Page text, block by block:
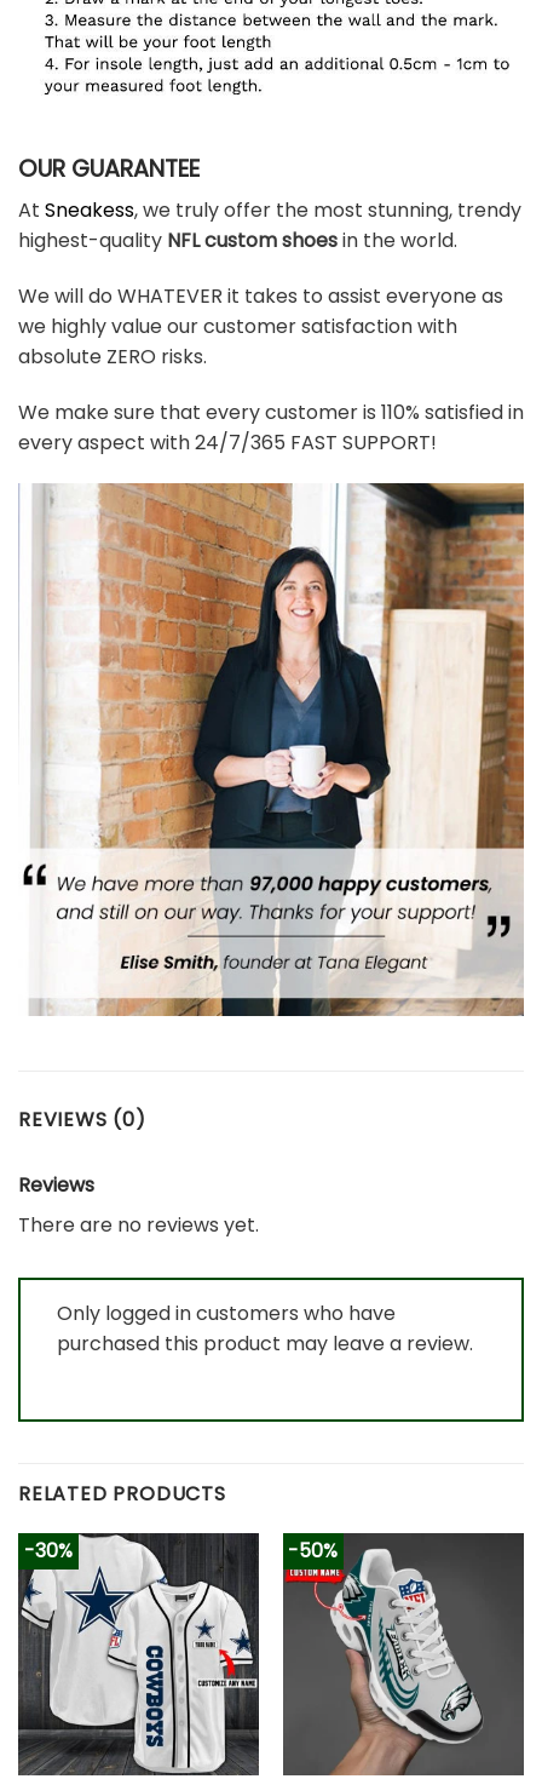
OUR GUARANTEE
At Sneakess, we truly offer the most stunning, trendy
highest-quality NFL custom shoesin the world.
We will do WHATEVER it takes to assist everyone as
we highly value our customer satisfaction with
absolute ZERO risks.
We make sure that every customer is 110% satisfied in
every aspect with 24/7/365 FAST SUPPORT!
REVIEWS (0)
Reviews
There are no reviews yet.
Only logged in customers who have
purchased this product may leave a review.
RELATED PRODUCTS
-30% -50%